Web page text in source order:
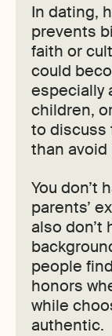
In dating,
prevents
faith or
could
especially
children,
to discuss
than avoid
You don’t
parents’
also don’t
people
honors
while
authentic.